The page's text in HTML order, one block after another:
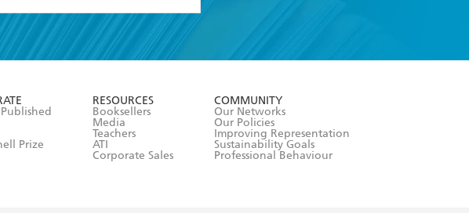
Prize
RESOURCES
Booksellers
Media
Teachers
ATI
Corporate Sales
COMMUNITY
Our Networks
Our Policies
Improving Representation
Sustainability Goals
Professional Behaviour